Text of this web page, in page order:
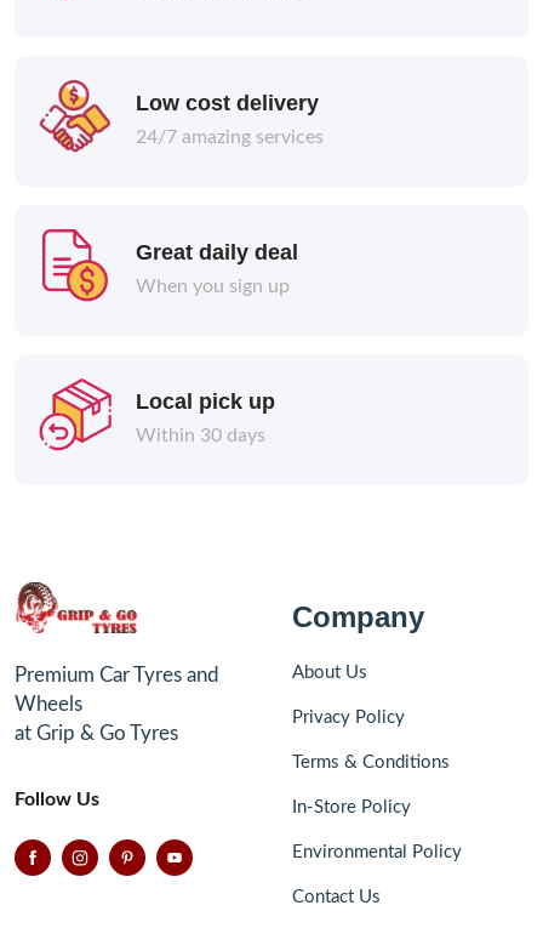
Low cost delivery
24/7 amazing services
Great daily deal
When you sign up
Local pick up
Within 30 days
Premium Car Tyres and
Wheels
at Grip & Go Tyres
Follow Us
Company
About Us
Privacy Policy
Terms & Conditions
In-Store Policy
Environmental Policy
Contact Us